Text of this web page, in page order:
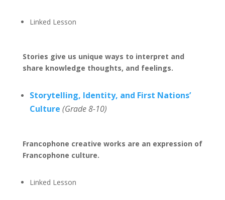
Linked Lesson
Stories give us unique ways to interpret and
share knowledge thoughts, and feelings.
Storytelling, Identity, and First Nations’
Culture (Grade 8-10)
Francophone creative works are an expression of
Francophone culture.
Linked Lesson